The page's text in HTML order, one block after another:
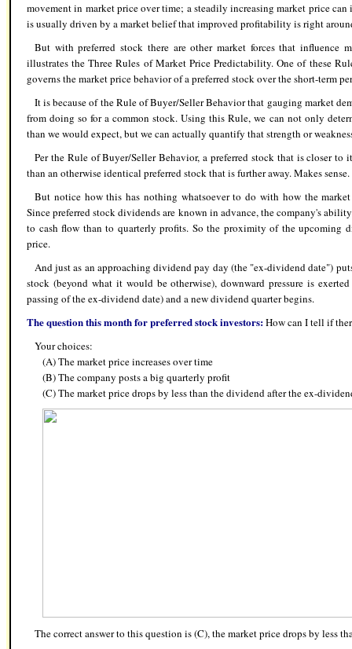
movement in market price over time; a steadily increasing market price
is usually driven by a market belief that improved profitability is right
But with preferred stock there are other market forces that influence
illustrates the Three Rules of Market Price Predictability. One of these
governs the market price behavior of a preferred stock over the short-term
It is because of the Rule of Buyer/Seller Behavior that gauging market
from doing so for a common stock. Using this Rule, we can not only
than we would expect, but we can actually quantify that strength or
Per the Rule of Buyer/Seller Behavior, a preferred stock that is closer
than an otherwise identical preferred stock that is further away. Makes sense.
But notice how this has nothing whatsoever to do with how the
Since preferred stock dividends are known in advance, the company's
to cash flow than to quarterly profits. So the proximity of the upcoming
price.
And just as an approaching dividend pay day (the "ex-dividend date")
stock (beyond what it would be otherwise), downward pressure is
passing of the ex-dividend date) and a new dividend quarter begins.
The question this month for preferred stock investors:How can I tell if
Your choices:
(A) The market price increases over time
(B) Thecompany posts a big quarterly profit
(C) The market price drops by less than the dividend after the ex-
The correct answer to this question is (C),the market price drops by less